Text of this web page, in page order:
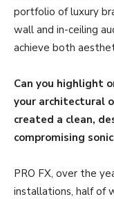
portfolio of luxury
wall and in-ceiling
achieve both
Can you highlight
your architectural
created a clean,
compromising
PRO FX, over the
installations, half of